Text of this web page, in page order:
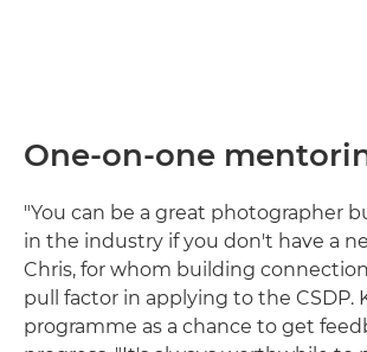
One-on-one
"You can be a great photographer
in the industry if you don't have a
Chris, for whom building
pull factor in applying to the CSDP.
programme as a chance to get